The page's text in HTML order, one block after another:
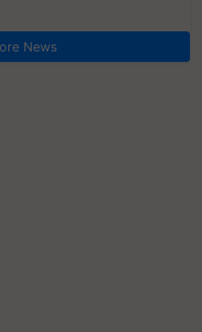
News